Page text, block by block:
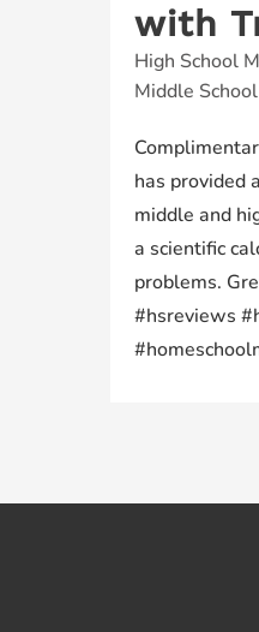
with
High School
Middle
has provided
middle and
a scientific
problems.
#hsreviews